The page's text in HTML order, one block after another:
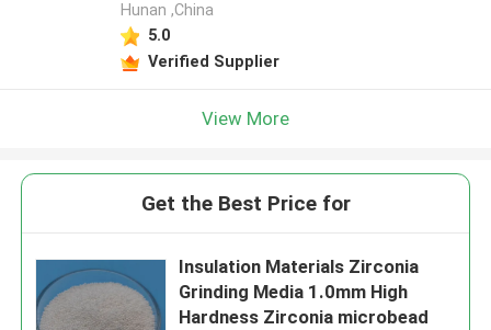
Hunan ,China
5.0
Verified Supplier
View More
Get the Best Price for
Insulation Materials Zirconia
Grinding Media 1.0mm High
Hardness Zirconia microbead